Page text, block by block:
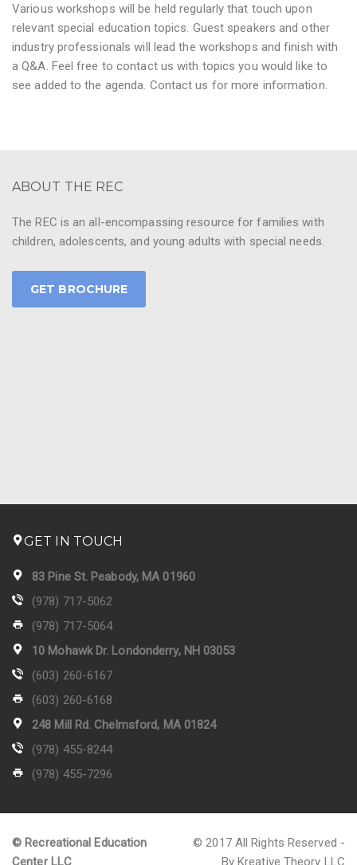
Various workshops will be held regularly that touch upon
relevant special education topics. Guest speakers and other
industry professionals will lead the workshops and finish with
a Q&A. Feel free to contact us with topics you would like to
see added to the agenda. Contact us for more information.
ABOUT THE REC
The REC is an all-encompassing resource for families with
children, adolescents, and young adults with special needs.
GET BROCHURE
GET IN TOUCH
83 Pine St. Peabody, MA 01960
(978) 717-5062
(978) 717-5064
10 Mohawk Dr. Londonderry, NH 03053
(603) 260-6167
(603) 260-6168
248 Mill Rd. Chelmsford, MA 01824
(978) 455-8244
(978) 455-7296
© Recreational Education
Center LLC
© 2017 All Rights Reserved -
By Kreative Theory LLC